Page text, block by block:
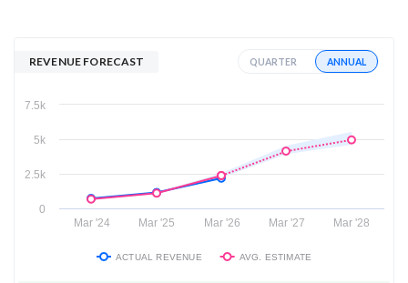
REVENUE FORECAST QUARTER ANNUAL
Mar '24 Mar '25 Mar '26 Mar '27 Mar '28
0
2.5k
5k
7.5k
ACTUAL REVENUE AVG. ESTIMATE